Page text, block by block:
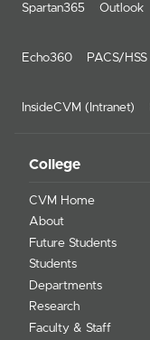
Spartan365 Outlook
Echo360 PACS/HSS
InsideCVM (Intranet)
College
CVM Home
About
Future Students
Students
Departments
Research
Faculty & Staff